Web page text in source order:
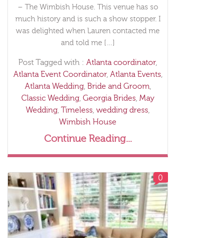
– The Wimbish House. This venue has so
much history and is such a show stopper. I
was delighted when Lauren contacted me
and told me […]
Post Tagged with : Atlanta coordinator,
Atlanta Event Coordinator, Atlanta Events,
Atlanta Wedding, Bride and Groom,
Classic Wedding, Georgia Brides, May
Wedding, Timeless, wedding dress,
Wimbish House
Continue Reading...
0